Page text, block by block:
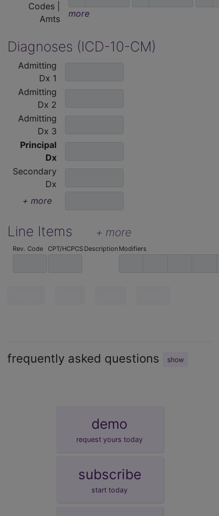
Codes |
Amts
more
Diagnoses (ICD-10-CM)
Admitting
Dx 1
Admitting
Dx 2
Admitting
Dx 3
Principal
Dx
Secondary
Dx
+ more
Line Items + more
Rev. Code CPT/HCPCS Description Modifiers
frequently asked questions show
demo
request yours today
subscribe
start today